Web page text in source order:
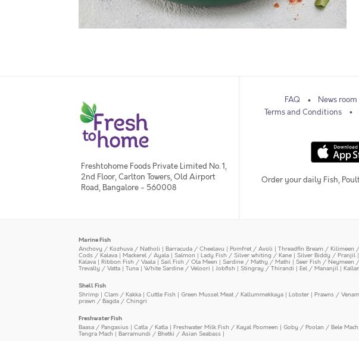
Freshtohome Foods Private Limited No. 1,
2nd Floor, Carlton Towers, Old Airport
Road, Bangalore - 560008
FAQ News room
Terms and Conditions
Order your daily Fish,
Marine Fish
Anchovy / Kozhuva / Natholi | Barracuda / Cheelavu | Pomfret / Avoli | Threadfin Bream / Kilimeen
Cods / Kalava | Mackerel / Ayala | Salmon | Lady Fish / Silver whiting / Kane | Silver Biddy / Pranjil |
Kalava | Ribbon Fish / Vaala | Sail Fish / Ola Meen | Sardine / Mathy / Mathi | Seer Fish / Neymeen
Trevally / Vatta | Tuna | White Sardine / Veloori | Jobfish | Stingray / Thirandi | Eel / Mananjil |
Shell Fish
Shrimp | Clam / Kakka | Cuttle Fish | Green Mussel Meat / Kallummekkaya | Lobster | Prawns /
prawn / Bagda / Chingri
Freshwater Fish
Baasa / Pangasius | Catla / Katla | Freshwater Milk Fish / Kayal Poomeen | Goby / Poolan / Bele Mach
Tengra Mach | Barramundi / Bhetki / Asian Seabass |